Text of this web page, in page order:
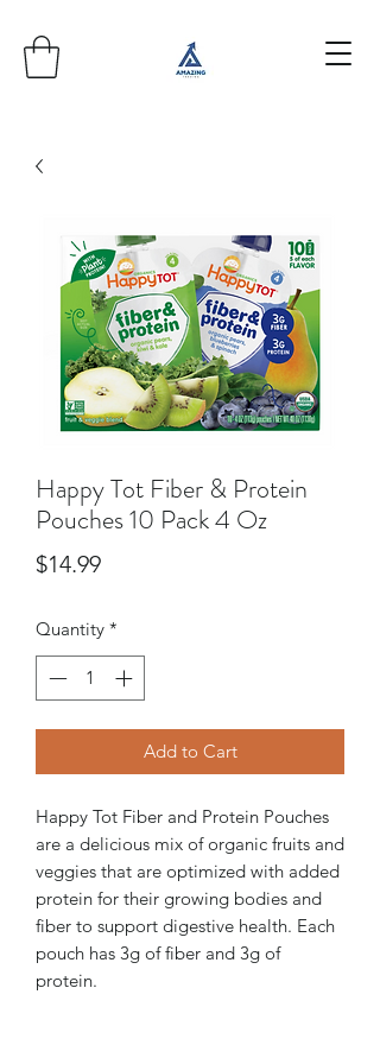
Happy Tot Fiber & Protein
Pouches 10 Pack 4 Oz
$14.99Price
Quantity *
Add to Cart
Happy Tot Fiber and Protein Pouches
are a delicious mix of organic fruits and
veggies that are optimized with added
protein for their growing bodies and
fiber to support digestive health. Each
pouch has 3g of fiber and 3g of
protein.